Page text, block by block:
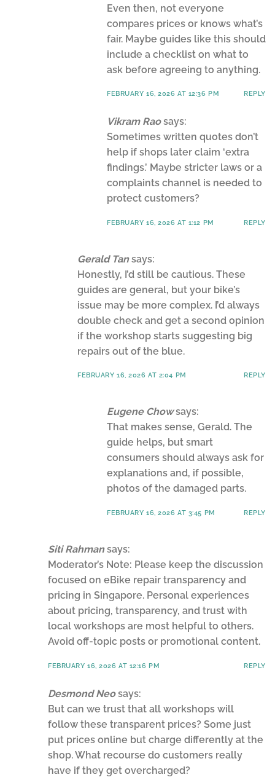
Even then, not everyone
compares prices or knows what’s
fair. Maybe guides like this should
include a checklist on what to
ask before agreeing to anything.
FEBRUARY 16, 2026 AT 12:36 PM REPLY
Vikram Rao says:
Sometimes written quotes don’t
help if shops later claim ‘extra
findings.’ Maybe stricter laws or a
complaints channel is needed to
protect customers?
FEBRUARY 16, 2026 AT 1:12 PM REPLY
Gerald Tan says:
Honestly, I’d still be cautious. These
guides are general, but your bike’s
issue may be more complex. I’d always
double check and get a second opinion
if the workshop starts suggesting big
repairs out of the blue.
FEBRUARY 16, 2026 AT 2:04 PM REPLY
Eugene Chow says:
That makes sense, Gerald. The
guide helps, but smart
consumers should always ask for
explanations and, if possible,
photos of the damaged parts.
FEBRUARY 16, 2026 AT 3:45 PM REPLY
Siti Rahman says:
Moderator’s Note: Please keep the discussion
focused on eBike repair transparency and
pricing in Singapore. Personal experiences
about pricing, transparency, and trust with
local workshops are most helpful to others.
Avoid off-topic posts or promotional content.
FEBRUARY 16, 2026 AT 12:16 PM REPLY
Desmond Neo says:
But can we trust that all workshops will
follow these transparent prices? Some just
put prices online but charge differently at the
shop. What recourse do customers really
have if they get overcharged?